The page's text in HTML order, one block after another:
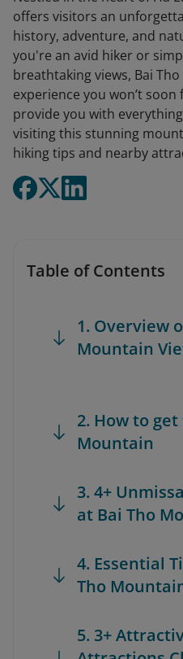
offers visitors an
history, adventure, and
you're an avid hiker or
breathtaking views, Bai
experience you won’t
provide you with
visiting this stunning
hiking tips and nearby
Table of Contents
1. Overview
Mountain
2. How to
Mountain
3. 4+
at Bai Tho
4. Essential
Tho
5. 3+